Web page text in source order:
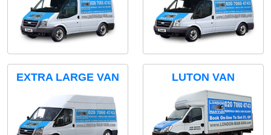
EXTRA LARGE VAN LUTON VAN